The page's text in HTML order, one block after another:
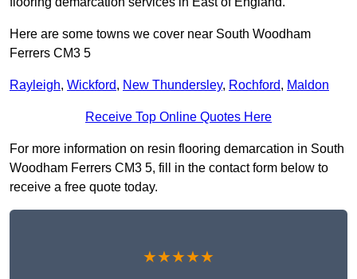
Here are some towns we cover near South Woodham
Ferrers CM3 5
Rayleigh, Wickford, New Thundersley, Rochford, Maldon
Receive Top Online Quotes Here
For more information on resin flooring demarcation in South
Woodham Ferrers CM3 5, fill in the contact form below to
receive a free quote today.
★★★★★